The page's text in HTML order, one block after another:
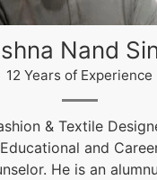
Arun Gopidas
12 Years of Experience
12 Years of Experience
live@igniteindiaedu.com